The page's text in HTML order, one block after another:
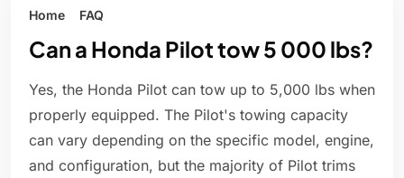
Home FAQ
Can a Honda Pilot tow 5 000 lbs?
Yes, the Honda Pilot can tow up to 5,000 lbs when
properly equipped. The Pilot's towing capacity
can vary depending on the specific model, engine,
and configuration, but the majority of Pilot trims